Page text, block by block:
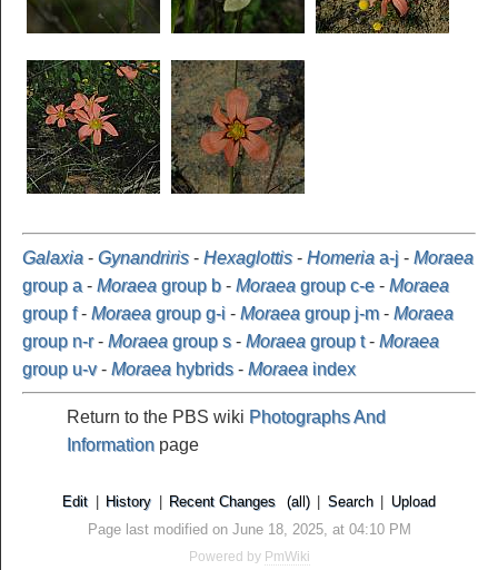
Galaxia - Gynandriris- Hexaglottis- Homeria a-j - Moraea
group a - Moraea group b - Moraea group c-e - Moraea
group f- Moraea group g-i - Moraea group j-m- Moraea
group n-r- Moraea group s- Moraea group t- Moraea
group u-v- Moraea hybrids- Moraea index
Return to the PBS wiki Photographs And
Information page
Edit History Recent Changes (all) Search
Upload
Page last modified on June 18, 2025, at 04:10 PM
Powered by PmWiki